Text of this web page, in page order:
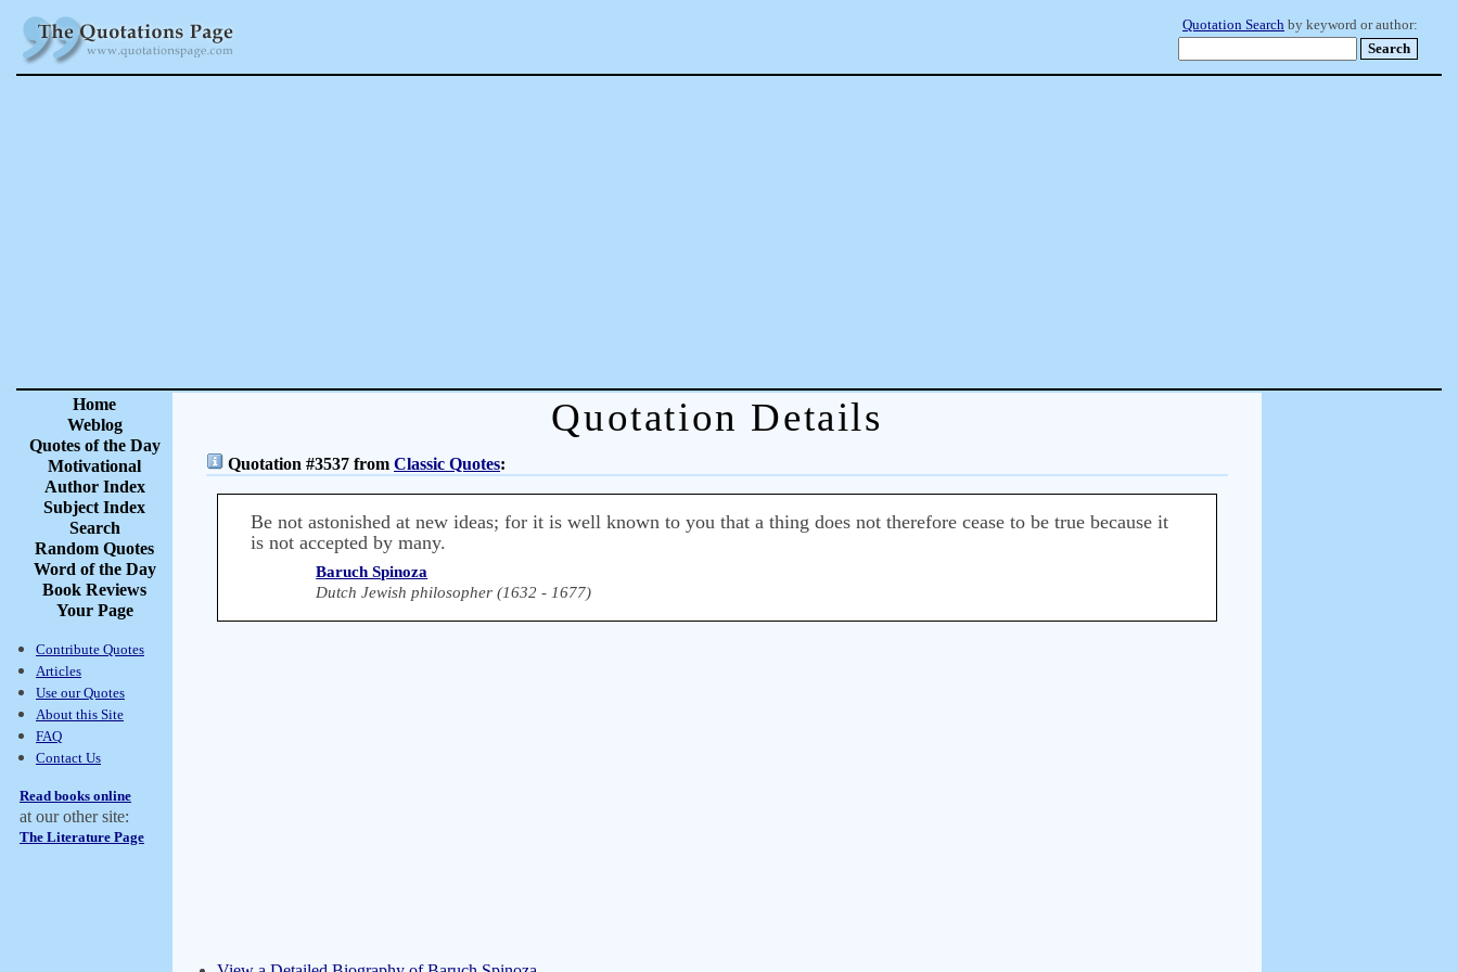
Quotation Search by keyword or author:
Home
Weblog
Quotes of the Day
Motivational
Author Index
Subject Index
Search
Random Quotes
Word of the Day
Book Reviews
Your Page
Contribute Quotes
Articles
Use our Quotes
About this Site
FAQ
Contact Us
Read books online
at our other site:
The Literature Page
Quotation Details
Quotation #3537 from Classic Quotes:
Be not astonished at new ideas; for it is well known to you that a thing does not therefore cease to be true because it
is not accepted by many.
Baruch Spinoza
Dutch Jewish philosopher (1632 - 1677)